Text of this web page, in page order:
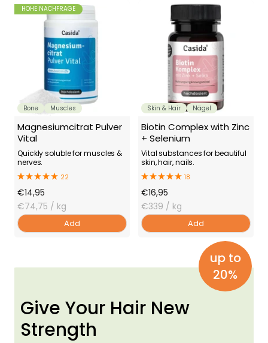
Bone Muscles
HOHE NACHFRAGE
Magnesiumcitrat Pulver
Vital
Quickly soluble for muscles &
nerves.
22
Offer
Price
€14,95
€74,75 / kg
Add
Skin & Hair Nägel
Biotin Complex with Zinc
+ Selenium
Vital substances for beautiful
skin, hair, nails.
18
Offer
Price
€16,95
€339 / kg
Add
Give Your Hair New
Strength
up to
20%